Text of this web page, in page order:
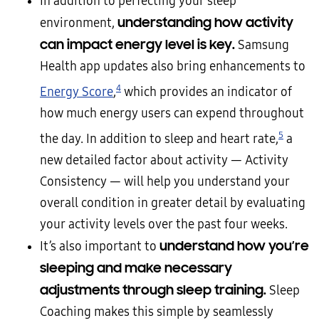
environment, understanding how activity
can impact energy levelis key. Samsung
Health app updates also bring enhancements to
Energy Score,4 which provides an indicator of
how much energy users can expend throughout
the day. In addition to sleep and heart rate,5 a
new detailed factor about activity — Activity
Consistency — will help you understand your
overall condition in greater detail by evaluating
your activity levels over the past four weeks.
It’s also important to understand how you’re
sleeping and make necessary
adjustments through sleep training. Sleep
Coaching makes this simple by seamlessly